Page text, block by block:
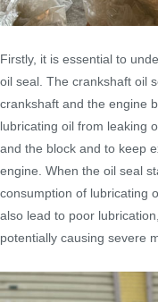
Firstly, it is essential to
oil seal. The crankshaft oil
crankshaft and the engine
lubricating oil from leaking
and the block and to keep
engine. When the oil seal
consumption of lubricating
also lead to poor
potentially causing severe